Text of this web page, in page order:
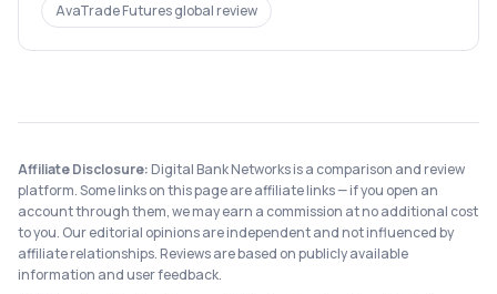
AvaTrade Futuresglobal review
Affiliate Disclosure: Digital Bank Networks is a comparison and review
platform. Some links on this page are affiliate links — if you open an
account through them, we may earn a commission at no additional cost
to you. Our editorial opinions are independent and not influenced by
affiliate relationships. Reviews are based on publicly available
information and user feedback.